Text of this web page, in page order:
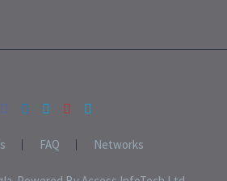
FAQ Networks